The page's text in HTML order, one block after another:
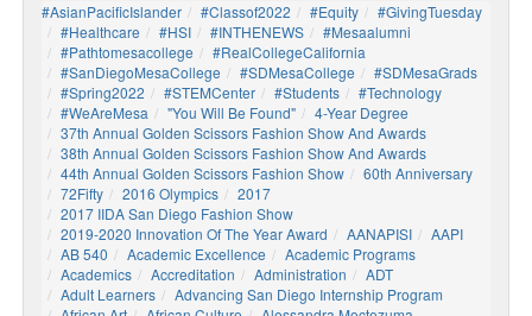
#AsianPacificIslander #Classof2022 #Equity
#GivingTuesday
#healthcare
#HSI #INTHENEWS
#mesaalumni
#pathtomesacollege
#RealCollegeCalifornia
#SanDiegoMesaCollege
#SDMesaCollege
#SDMesaGrads
#Spring2022
#STEMCenter #students
#technology
#WeAreMesa
"You Will Be Found"
4-Year Degree
37th Annual Golden Scissors Fashion Show And Awards
38th Annual Golden Scissors Fashion Show And Awards
44th Annual Golden Scissors Fashion Show
60th Anniversary
72Fifty
2016 Olympics
2017
2017 IIDA San Diego Fashion Show
2019-2020 Innovation Of The Year Award
AANAPISI
AAPI
AB 540
Academic Excellence
Academic Programs
Academics
Accreditation Administration
ADT
Adult Learners
Advancing San Diego Internship Program